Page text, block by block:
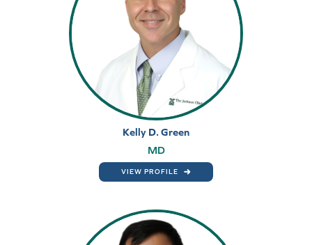
Kelly D. Green
MD
VIEW PROFILE